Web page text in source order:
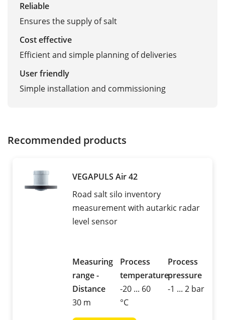
Reliable
Ensures the supply of salt
Cost effective
Efficient and simple planning of deliveries
User friendly
Simple installation and commissioning
Recommended products
VEGAPULS Air 42
Road salt silo inventory
measurement with autarkic radar
level sensor
Measuring
range -
Distance
30 m
Process
temperature
-20 ... 60
°C
Process
pressure
-1 ... 2 bar